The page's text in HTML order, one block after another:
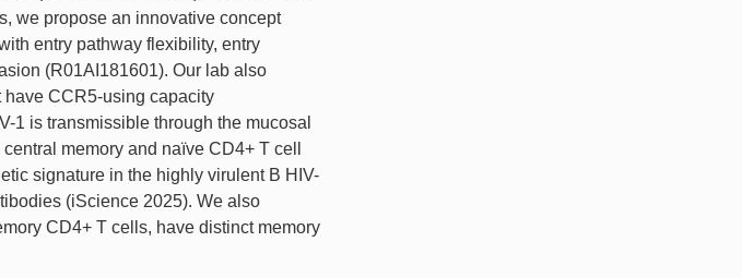
we propose an innovative concept
entry pathway flexibility, entry
(R01AI181601). Our lab also
CCR5-using capacity
1 is transmissible through the mucosal
memory and naïve CD4+ T cell
signature in the highly virulent B HIV-
(iScience 2025). We also
CD4+ T cells, have distinct memory